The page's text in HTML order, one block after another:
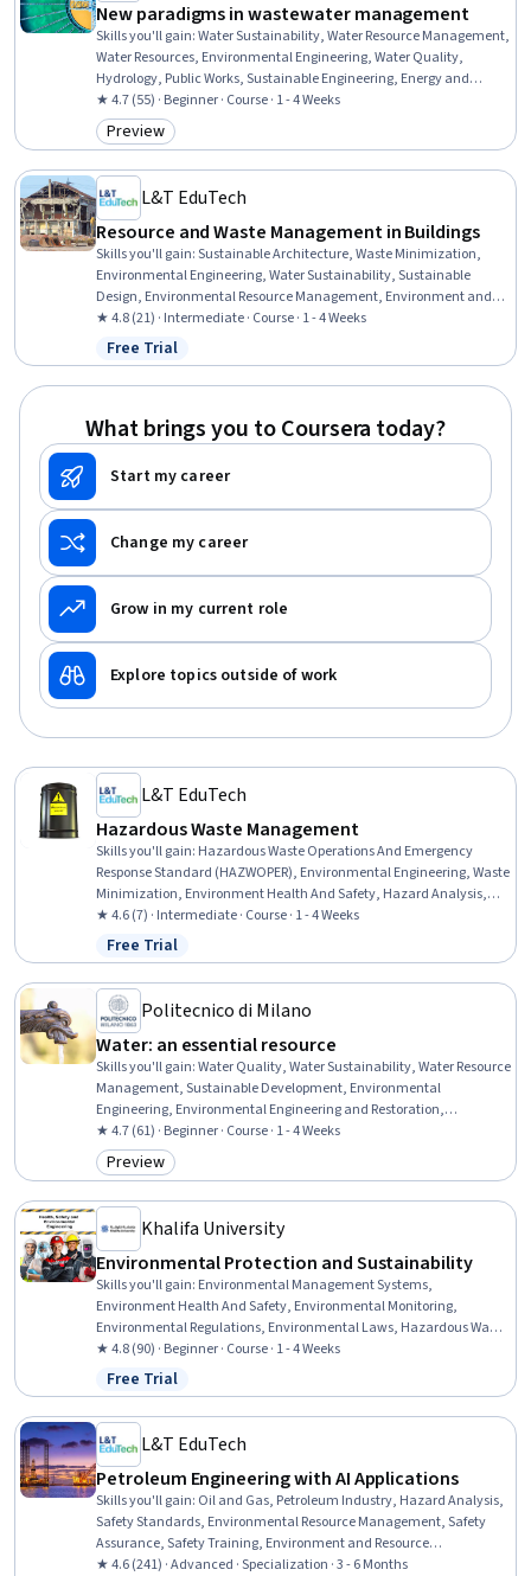
New paradigms in wastewater management
Skills you'll gain:Water Sustainability, Water Resource Management,
Water Resources, Environmental Engineering, Water Quality,
Hydrology, Public Works, Sustainable Engineering, Energy and
Utilities, Sustainable Systems, Sustainable Technologies, Climate
Change Adaptation, Waste Minimization, Natural Resource
Management, Environmental Issue, Environment and Resource
Biotechnology
★ 4.7 (55) · Beginner · Course · 1 - 4 Weeks
Category: Preview
Preview
L&T EduTech
Resource and Waste Management in Buildings
Skills you'll gain:Sustainable Architecture, Waste Minimization,
Environmental Engineering, Water Sustainability, Sustainable
Design, Environmental Resource Management, Environment and
Resource Management, Water Resource Management, Energy and
Utilities, Sustainable Technologies, Building Codes, HVAC,
Sustainable Engineering, Environmental Regulations, Water
Resources, Construction, Stormwater Management, Building
★ 4.8 (21) · Intermediate · Course · 1 - 4 Weeks
Status: Free Trial
Free Trial
What brings you to Coursera today?
Start my career
Change my career
Grow in my current role
Explore topics outside of work
L&T EduTech
Hazardous Waste Management
Skills you'll gain: Hazardous Waste Operations And Emergency
Response Standard (HAZWOPER), Environmental Engineering, Waste
Minimization, Environment Health And Safety, Hazard Analysis,
Environmental Regulations, Environmental Laws, Sustainable
Engineering, Environmental Engineering and Restoration,
Construction, Radiation Protection, Construction Management,
Chemical Engineering, Pollution Prevention, Sustainable Design,
Sustainable Technologies, Environmental Science, Regulatory
Compliance, Environment and Resource Management
★ 4.6 (7) · Intermediate · Course · 1 - 4 Weeks
Status: Free Trial
Free Trial
Politecnico di Milano
Water: an essential resource
Skills you'll gain:Water Quality, Water Sustainability, Water Resource
Management, Sustainable Development, Environmental
Engineering, Environmental Engineering and Restoration,
Sanitation, Environmental Monitoring, Sustainable Engineering,
Sustainable Design, Human Centered Design, Risk Analysis, Artificial
Intelligence and Machine Learning (AI/ML), Machine Learning
★ 4.7 (61) · Beginner · Course · 1 - 4 Weeks
Category: Preview
Preview
Khalifa University
Environmental Protection and Sustainability
Skills you'll gain: Environmental Management Systems,
Environment Health And Safety, Environmental Monitoring,
Environmental Regulations, Environmental Laws, Hazardous Waste
Operations And Emergency Response Standard (HAZWOPER), Health
And Safety Standards, Emergency Response, Regulatory
Compliance, Risk Analysis, Sustainability Standards, Risk
Management, Incident Management, Waste Minimization
★ 4.8 (90) · Beginner · Course · 1 - 4 Weeks
Status: Free Trial
Free Trial
L&T EduTech
Petroleum Engineering with AI Applications
Skills you'll gain: Oil and Gas, Petroleum Industry, Hazard Analysis,
Safety Standards, Environmental Resource Management, Safety
Assurance, Safety Training, Environment and Resource
Management, Environmental Regulations, Environment Health And
★ 4.6 (241) · Advanced · Specialization · 3 - 6 Months